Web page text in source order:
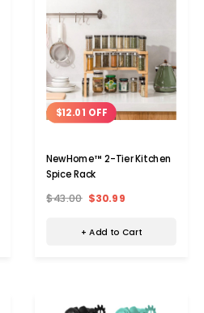
$12.01 OFF
NewHome™ 2-Tier Kitchen
Spice Rack
$43.00 $30.99
+ Add to Cart